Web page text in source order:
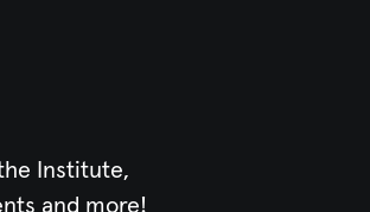
Institute,
and more!